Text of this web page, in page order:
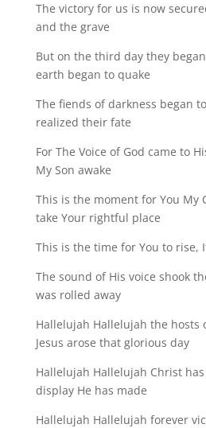
The victory for us is now
and the grave
But on the third day they
earth began to quake
The fiends of darkness began
realized their fate
For The Voice of God came to
My Son awake
This is the moment for You
take Your rightful place
This is the time for You to rise,
The sound of His voice shook
was rolled away
Hallelujah Hallelujah the hosts
Jesus arose that glorious day
Hallelujah Hallelujah Christ
display He has made
Hallelujah Hallelujah forever